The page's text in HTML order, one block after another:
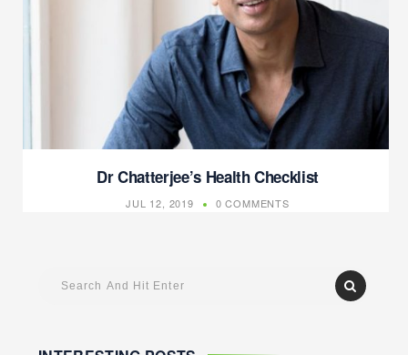
Dr Chatterjee’s Health Checklist
JUL 12, 2019 0 COMMENTS